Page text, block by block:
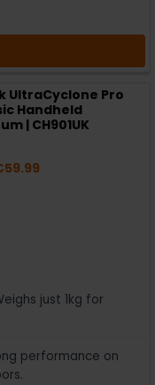
UltraCyclone Pro
Handheld
| CH901UK
just 1kg for
performance on